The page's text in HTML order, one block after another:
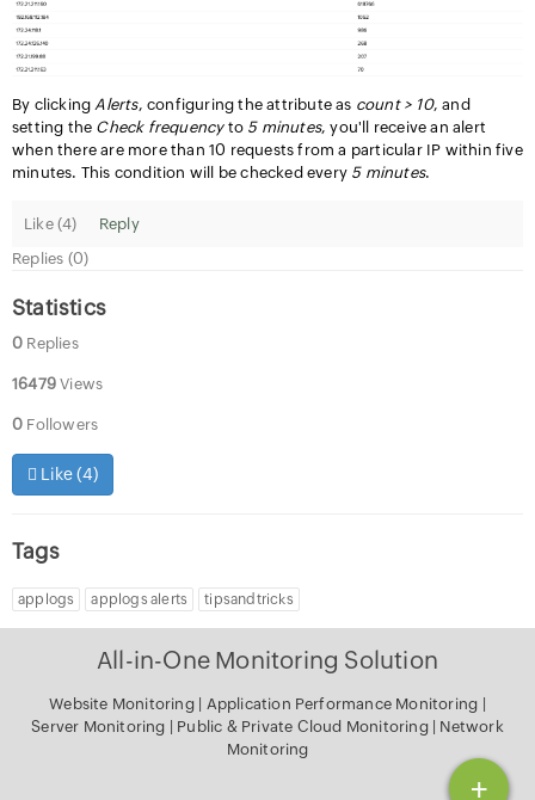
+
By clickingAlerts, configuring the attribute as count > 10, and
setting the Check frequencyto 5 minutes, you'll receive an alert
when there are more than 10 requests from a particular IP within five
minutes. This condition will be checked every 5 minutes.
Like (4)
Reply
Replies (0)
Statistics
0 Replies
16479 Views
0 Followers
Like (4)
Tags
applogs applogs alerts tipsandtricks
All-in-One Monitoring Solution
Website Monitoring| Application Performance Monitoring
Server Monitoring
Public & Private Cloud Monitoring
Network
Monitoring